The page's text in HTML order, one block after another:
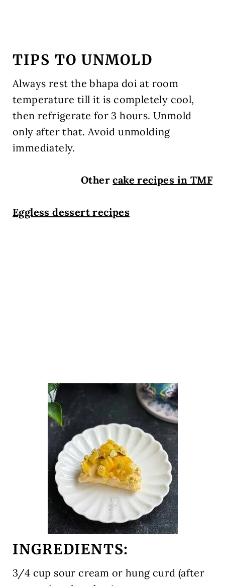
TIPS TO UNMOLD
Always rest the bhapa doi at room
temperature till it is completely cool,
then refrigerate for 3 hours. Unmold
only after that. Avoid unmolding
immediately.
Othercake recipes in TMF
Eggless dessert recipes
INGREDIENTS:
3/4 cup sour cream or hung curd (after